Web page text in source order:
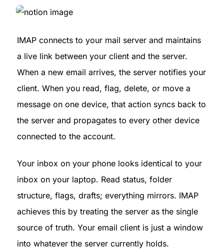
IMAP connects to your mail server and maintains
a live link between your client and the server.
When a new email arrives, the server notifies your
client. When you read, flag, delete, or move a
message on one device, that action syncs back to
the server and propagates to every other device
connected to the account.
Your inbox on your phone looks identical to your
inbox on your laptop. Read status, folder
structure, flags, drafts; everything mirrors. IMAP
achieves this by treating the server as the single
source of truth. Your email client is just a window
into whatever the server currently holds.